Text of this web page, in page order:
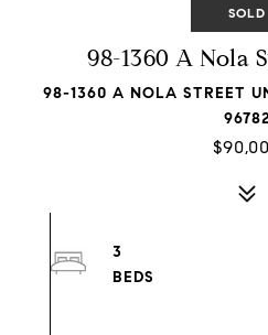
SOLD
98-1360 A Nola
98-1360 A NOLA STREET
96782
3